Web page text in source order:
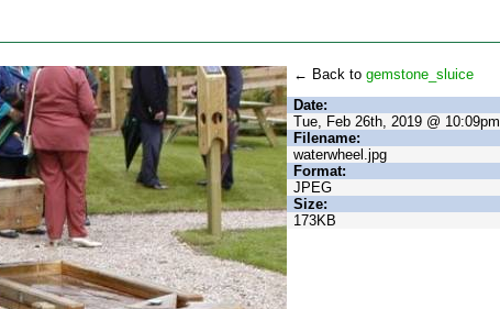
← Back togemstone_sluice
Date:
Tue, Feb 26th, 2019 @ 10:09pm
Filename:
waterwheel.jpg
Format:
JPEG
Size:
173KB